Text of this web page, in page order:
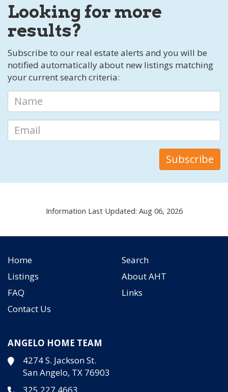
Looking for more
results?
Subscribe to our real estate alerts and you will be
notified automatically about new listings matching
your current search criteria:
Information Last Updated: Aug 06, 2026
Home
Search
Listings
About AHT
FAQ
Links
Contact Us
ANGELO HOME TEAM
4274 S. Jackson St.
San Angelo, TX 76903
325.227.4663